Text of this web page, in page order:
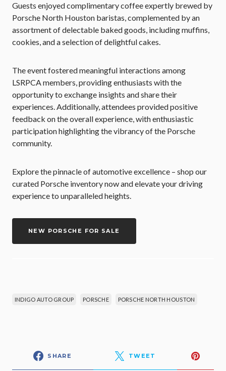
Guests enjoyed complimentary coffee expertly brewed by
Porsche North Houston baristas, complemented by an
assortment of delectable baked goods, including muffins,
cookies, and a selection of delightful cakes.
The event fostered meaningful interactions among
LSRPCA members, providing enthusiasts with the
opportunity to exchange insights and share their
experiences. Additionally, attendees provided positive
feedback on the overall experience, with enthusiastic
participation highlighting the vibrancy of the Porsche
community.
Explore the pinnacle of automotive excellence – shop our
curated Porsche inventory now and elevate your driving
experience to unparalleled heights.
NEW PORSCHE FOR SALE
INDIGO AUTO GROUP PORSCHE PORSCHE NORTH HOUSTON
SHARE TWEET